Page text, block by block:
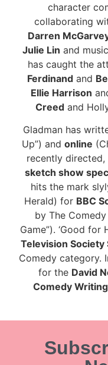
character
collaborating
Darren
Julie Lin and
has caught the
Ferdinandand
Ellie Harrison
Creed and
Gladman has
Up”) and online
recently
sketch show
hits the mark
Herald) for BBC
by The Comedy
Game”). ‘Good for
Television Society
Comedy category.
for the David
Comedy